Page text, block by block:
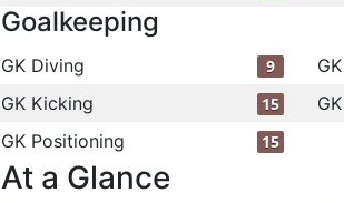
Goalkeeping
GK Diving 9
GK Kicking
15
GK Positioning
15
At a Glance